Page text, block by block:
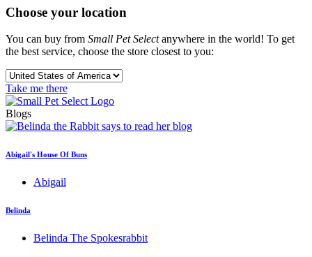
Choose your location
You can buy from Small Pet Selectanywhere in the world! To get
the best service, choose the store closest to you:
Take me there
Blogs
Abigail's House Of Buns
Abigail
Belinda
Belinda The Spokesrabbit